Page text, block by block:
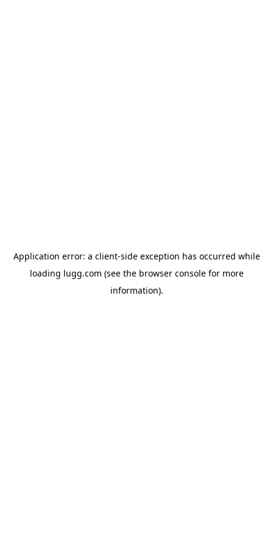
Application error: a client-side exception has occurred while
loading lugg.com (see the browser consolefor more
information).